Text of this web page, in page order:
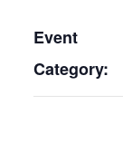
Event
Category: